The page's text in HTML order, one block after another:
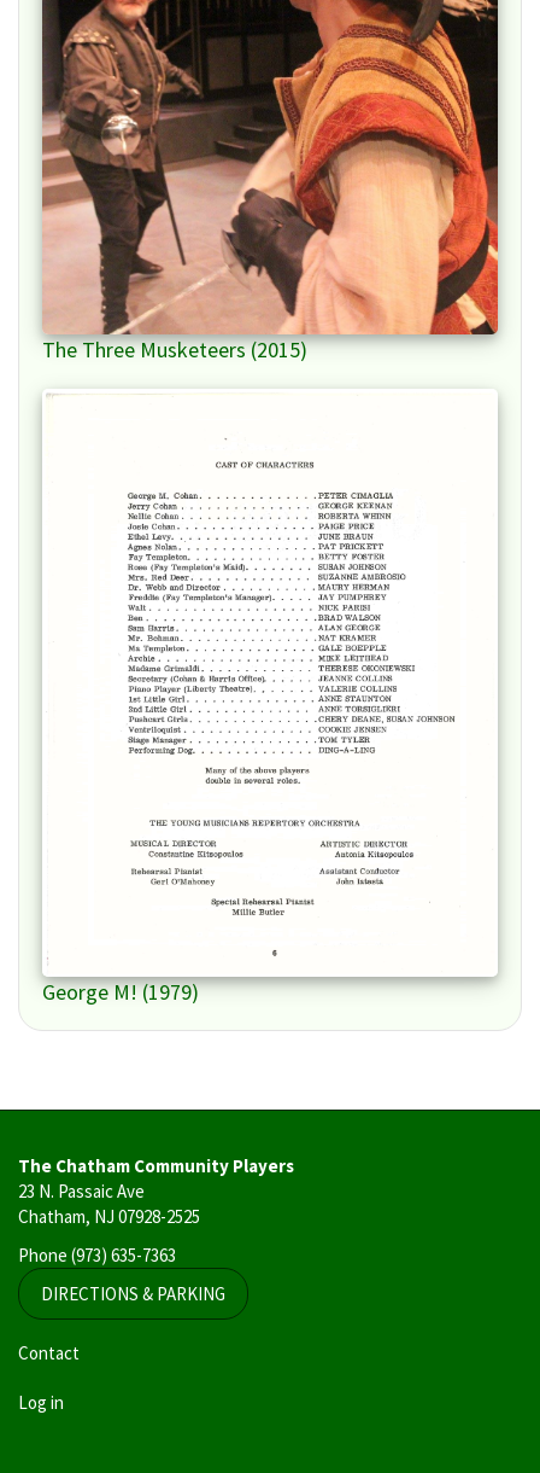
The Three Musketeers (2015)
George M! (1979)
The Chatham Community Players
23 N. Passaic Ave
Chatham, NJ 07928-2525
Phone (973) 635-7363
DIRECTIONS & PARKING
User
account
Contact
Log in